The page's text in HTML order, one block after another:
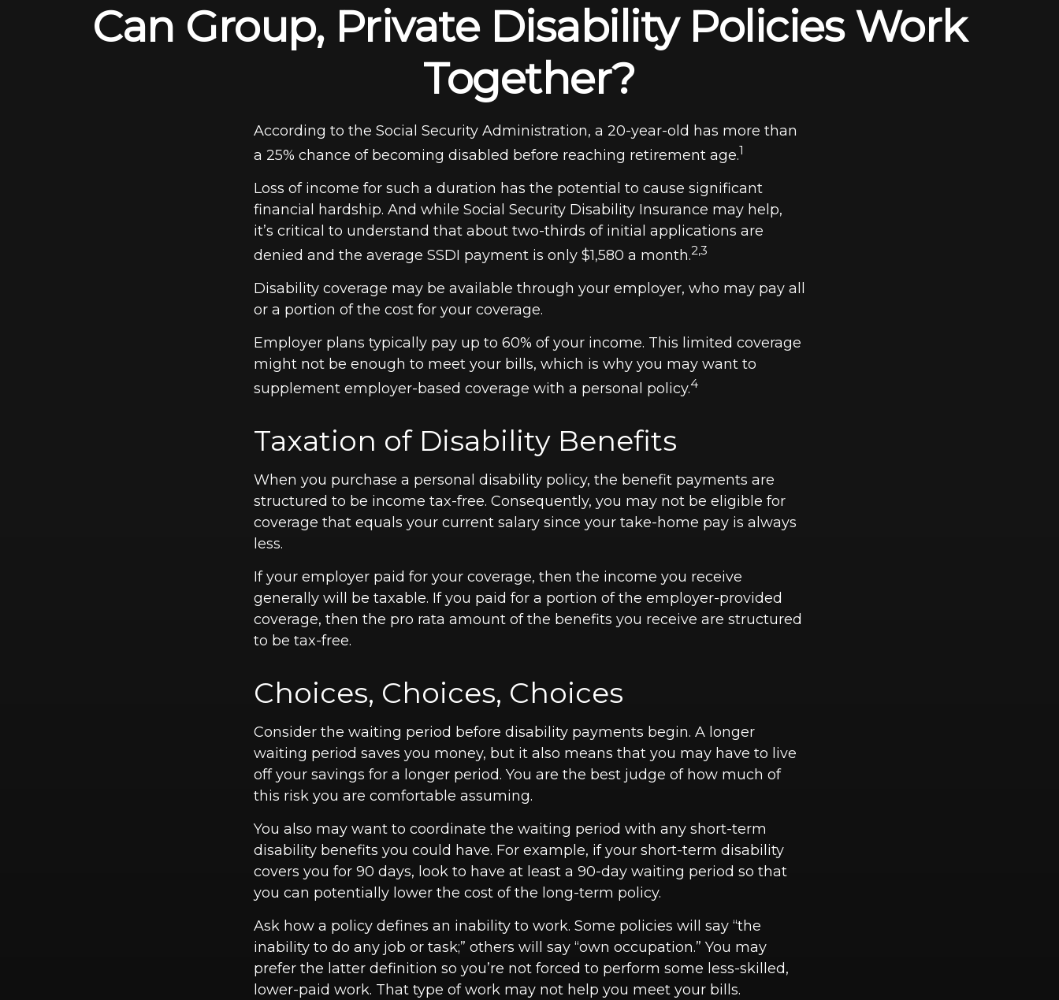
Can Group, Private Disability Policies Work
Together?
According to the Social Security Administration, a 20-year-old has more than
a 25% chance of becoming disabled before reaching retirement age.1
Loss of income for such a duration has the potential to cause significant
financial hardship. And while Social Security Disability Insurance may help,
it’s critical to understand that about two-thirds of initial applications are
denied and the average SSDI payment is only $1,580 a month.2,3
Disability coverage may be available through your employer, who may pay all
or a portion of the cost for your coverage.
Employer plans typically pay up to 60% of your income. This limited coverage
might not be enough to meet your bills, which is why you may want to
supplement employer-based coverage with a personal policy.4
Taxation of Disability Benefits
When you purchase a personal disability policy, the benefit payments are
structured to be income tax-free. Consequently, you may not be eligible for
coverage that equals your current salary since your take-home pay is always
less.
If your employer paid for your coverage, then the income you receive
generally will be taxable. If you paid for a portion of the employer-provided
coverage, then the pro rata amount of the benefits you receive are structured
to be tax-free.
Choices, Choices, Choices
Consider the waiting period before disability payments begin. A longer
waiting period saves you money, but it also means that you may have to live
off your savings for a longer period. You are the best judge of how much of
this risk you are comfortable assuming.
You also may want to coordinate the waiting period with any short-term
disability benefits you could have. For example, if your short-term disability
covers you for 90 days, look to have at least a 90-day waiting period so that
you can potentially lower the cost of the long-term policy.
Ask how a policy defines an inability to work. Some policies will say “the
inability to do any job or task;” others will say “own occupation.” You may
prefer the latter definition so you’re not forced to perform some less-skilled,
lower-paid work. That type of work may not help you meet your bills.